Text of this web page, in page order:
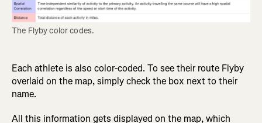
The Flyby color codes.
Each athlete is also color-coded. To see their route Flyby
overlaid on the map, simply check the box next to their
name.
All this information gets displayed on the map, which